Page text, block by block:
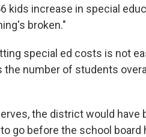
kids increase in special
broken."
special ed costs is not
the number of students
the district would have
go before the school board